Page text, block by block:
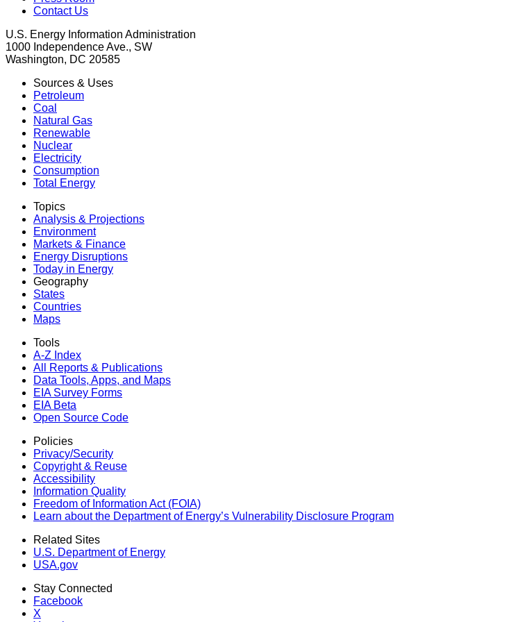
Contact Us
U.S. Energy Information Administration
1000 Independence Ave., SW
Washington, DC 20585
Sources & Uses
Petroleum
Coal
Natural Gas
Renewable
Nuclear
Electricity
Consumption
Total Energy
Topics
Analysis & Projections
Environment
Markets & Finance
Energy Disruptions
Today in Energy
Geography
States
Countries
Maps
Tools
A-Z Index
All Reports & Publications
Data Tools, Apps, and Maps
EIA Survey Forms
EIA Beta
Open Source Code
Policies
Privacy/Security
Copyright & Reuse
Accessibility
Information Quality
Freedom of Information Act (FOIA)
Learn about the Department of Energy’s Vulnerability Disclosure Program
Related Sites
U.S. Department of Energy
USA.gov
Stay Connected
Facebook
X